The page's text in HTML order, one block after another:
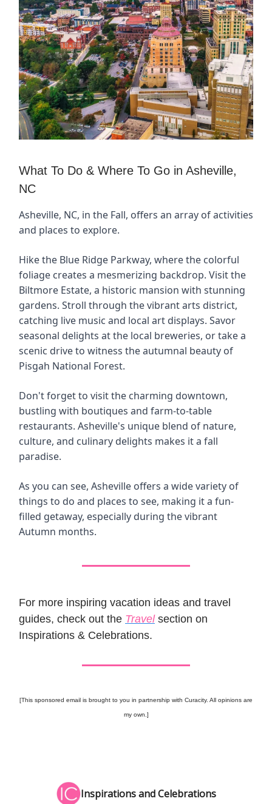
What To Do & Where To Go in Asheville,
NC
Asheville, NC, in the Fall, offers an array of activities
and places to explore.
Hike the Blue Ridge Parkway, where the colorful
foliage creates a mesmerizing backdrop. Visit the
Biltmore Estate, a historic mansion with stunning
gardens. Stroll through the vibrant arts district,
catching live music and local art displays. Savor
seasonal delights at the local breweries, or take a
scenic drive to witness the autumnal beauty of
Pisgah National Forest.
Don't forget to visit the charming downtown,
bustling with boutiques and farm-to-table
restaurants. Asheville's unique blend of nature,
culture, and culinary delights makes it a fall
paradise.
As you can see, Asheville offers a wide variety of
things to do and places to see, making it a fun-
filled getaway, especially during the vibrant
Autumn months.
For more inspiring vacation ideas and travel
guides, check out the Travelsection on
Inspirations & Celebrations.
[This sponsored email is brought to you in partnership with Curacity. All opinions are
my own.]
Inspirations and Celebrations